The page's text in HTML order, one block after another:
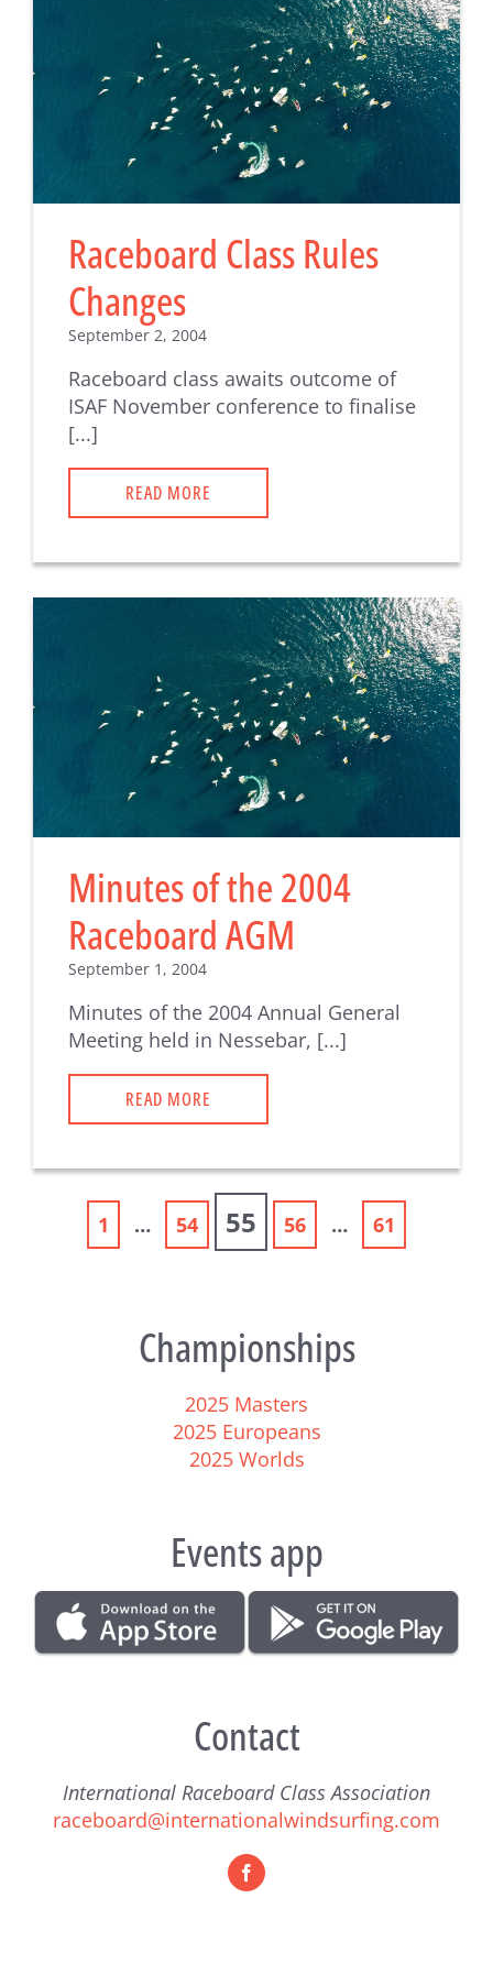
Raceboard Class Rules
Changes
September 2, 2004
Raceboard class awaits outcome of
ISAF November conference to finalise
[...]
READ MORE
Minutes of the 2004
Raceboard AGM
September 1, 2004
Minutes of the 2004 Annual General
Meeting held in Nessebar, [...]
READ MORE
1 … 54 55 56 … 61
Championships
2025 Masters
2025 Europeans
2025 Worlds
Events app
Contact
International Raceboard Class Association
raceboard@internationalwindsurfing.com